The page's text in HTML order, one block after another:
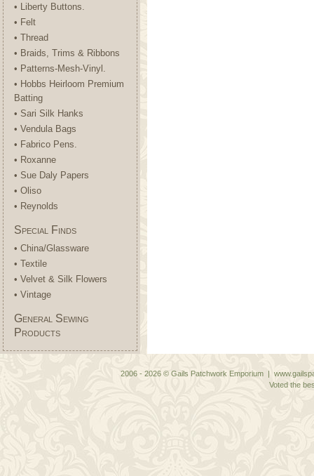
• Liberty Buttons.
• Felt
• Thread
• Braids, Trims & Ribbons
• Patterns-Mesh-Vinyl.
• Hobbs Heirloom Premium
Batting
• Sari Silk Hanks
• Vendula Bags
• Fabrico Pens.
• Roxanne
• Sue Daly Papers
• Oliso
• Reynolds
Special Finds
• China/Glassware
• Textile
• Velvet & Silk Flowers
• Vintage
General Sewing
Products
2006 - 2026 © Gails Patchwork Emporium |
Voted the